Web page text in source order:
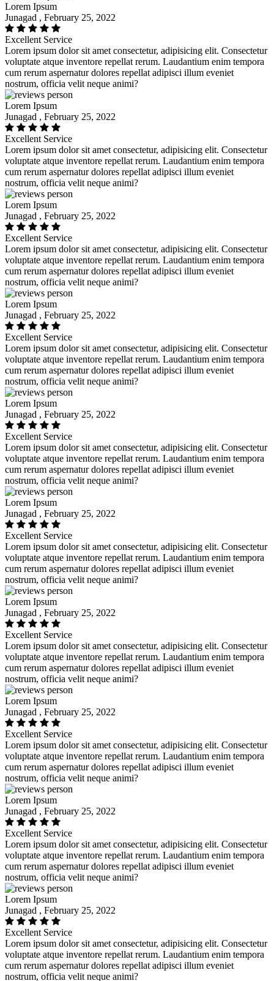
Lorem Ipsum
Junagad , February 25, 2022
Excellent Service
Lorem ipsum dolor sit amet consectetur, adipisicing elit. Consectetur
voluptate atque inventore repellat rerum. Laudantium enim tempora
cum rerum aspernatur dolores repellat adipisci illum eveniet
nostrum, officia velit neque animi?
Lorem Ipsum
Junagad , February 25, 2022
Excellent Service
Lorem ipsum dolor sit amet consectetur, adipisicing elit. Consectetur
voluptate atque inventore repellat rerum. Laudantium enim tempora
cum rerum aspernatur dolores repellat adipisci illum eveniet
nostrum, officia velit neque animi?
Lorem Ipsum
Junagad , February 25, 2022
Excellent Service
Lorem ipsum dolor sit amet consectetur, adipisicing elit. Consectetur
voluptate atque inventore repellat rerum. Laudantium enim tempora
cum rerum aspernatur dolores repellat adipisci illum eveniet
nostrum, officia velit neque animi?
Lorem Ipsum
Junagad , February 25, 2022
Excellent Service
Lorem ipsum dolor sit amet consectetur, adipisicing elit. Consectetur
voluptate atque inventore repellat rerum. Laudantium enim tempora
cum rerum aspernatur dolores repellat adipisci illum eveniet
nostrum, officia velit neque animi?
Lorem Ipsum
Junagad , February 25, 2022
Excellent Service
Lorem ipsum dolor sit amet consectetur, adipisicing elit. Consectetur
voluptate atque inventore repellat rerum. Laudantium enim tempora
cum rerum aspernatur dolores repellat adipisci illum eveniet
nostrum, officia velit neque animi?
Lorem Ipsum
Junagad , February 25, 2022
Excellent Service
Lorem ipsum dolor sit amet consectetur, adipisicing elit. Consectetur
voluptate atque inventore repellat rerum. Laudantium enim tempora
cum rerum aspernatur dolores repellat adipisci illum eveniet
nostrum, officia velit neque animi?
Lorem Ipsum
Junagad , February 25, 2022
Excellent Service
Lorem ipsum dolor sit amet consectetur, adipisicing elit. Consectetur
voluptate atque inventore repellat rerum. Laudantium enim tempora
cum rerum aspernatur dolores repellat adipisci illum eveniet
nostrum, officia velit neque animi?
Lorem Ipsum
Junagad , February 25, 2022
Excellent Service
Lorem ipsum dolor sit amet consectetur, adipisicing elit. Consectetur
voluptate atque inventore repellat rerum. Laudantium enim tempora
cum rerum aspernatur dolores repellat adipisci illum eveniet
nostrum, officia velit neque animi?
Lorem Ipsum
Junagad , February 25, 2022
Excellent Service
Lorem ipsum dolor sit amet consectetur, adipisicing elit. Consectetur
voluptate atque inventore repellat rerum. Laudantium enim tempora
cum rerum aspernatur dolores repellat adipisci illum eveniet
nostrum, officia velit neque animi?
Lorem Ipsum
Junagad , February 25, 2022
Excellent Service
Lorem ipsum dolor sit amet consectetur, adipisicing elit. Consectetur
voluptate atque inventore repellat rerum. Laudantium enim tempora
cum rerum aspernatur dolores repellat adipisci illum eveniet
nostrum, officia velit neque animi?